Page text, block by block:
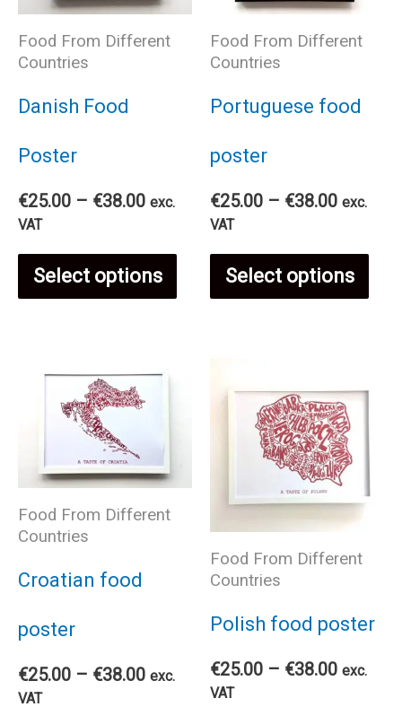
Food From Different
Countries
Danish Food
Poster
€25.00 – €38.00Price
through
exc.
VAT
Select options
options
may
Food From Different
Countries
Portuguese food
poster
€25.00 – €38.00Price
through
exc.
VAT
Select options
Food From Different
Countries
Croatian food
poster
€25.00 – €38.00Price
exc.
VAT
Food From Different
Countries
Polish food poster
€25.00 – €38.00Price
exc.
VAT